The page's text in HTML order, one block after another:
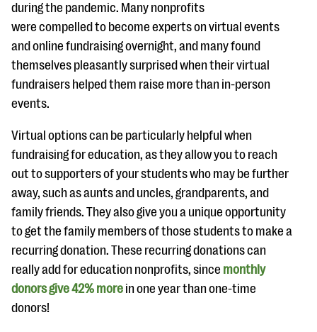
#Giving Tuesday Ultimate Guide
DOWNLOAD NOW
Blog
Ask an Expert
Our Ask an Expert series features real fundraising
questions
EXPLORE THE SERIES
during the pandemic. Many nonprofits
were compelled to become experts on virtual events
and online fundraising overnight, and many found
themselves pleasantly surprised when their virtual
fundraisers helped them raise more than in-person
events.
Virtual options can be particularly helpful when
fundraising for education, as they allow you to reach
out to supporters of your students who may be further
away, such as aunts and uncles, grandparents, and
family friends. They also give you a unique opportunity
to get the family members of those students to make a
recurring donation. These recurring donations can
really add for education nonprofits, since monthly
donors give 42% more in one year than one-time
donors!